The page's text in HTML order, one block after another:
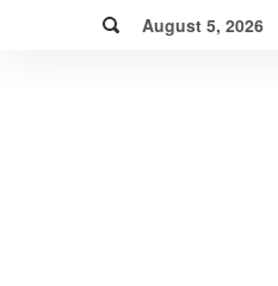
Search
August 5, 2026